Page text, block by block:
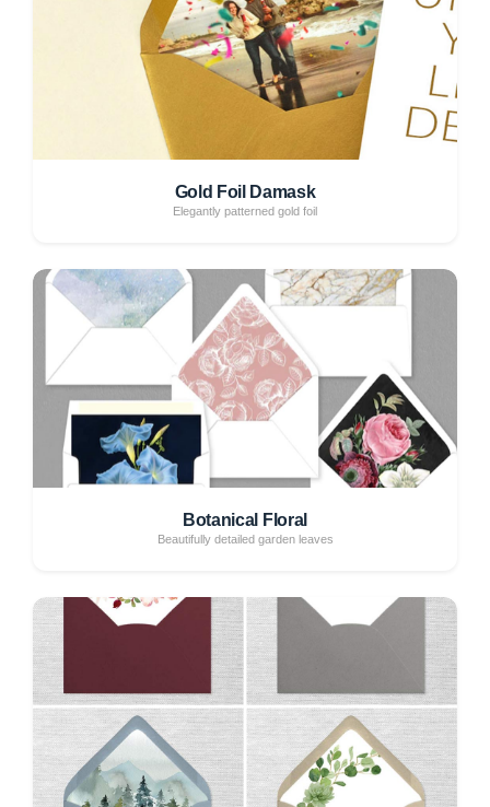
Gold Foil Damask
Elegantly patterned gold foil
Botanical Floral
Beautifully detailed garden leaves